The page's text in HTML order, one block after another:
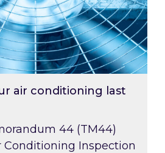
air conditioning last
44 (TM44)
Conditioning Inspection